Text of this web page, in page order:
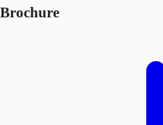
Brochure